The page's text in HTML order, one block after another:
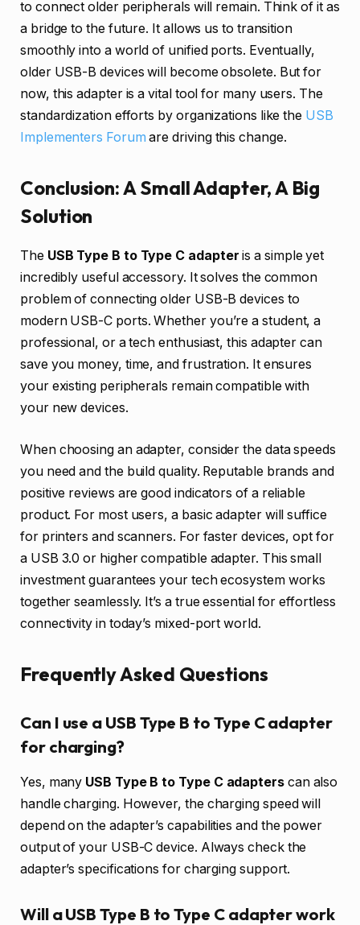
to connect older peripherals will remain. Think of it as
a bridge to the future. It allows us to transition
smoothly into a world of unified ports. Eventually,
older USB-B devices will become obsolete. But for
now, this adapter is a vital tool for many users. The
standardization efforts by organizations like the USB
Implementers Forum are driving this change.
Conclusion: A Small Adapter, A Big
Solution
The USB Type B to Type C adapter is a simple yet
incredibly useful accessory. It solves the common
problem of connecting older USB-B devices to
modern USB-C ports. Whether you’re a student, a
professional, or a tech enthusiast, this adapter can
save you money, time, and frustration. It ensures
your existing peripherals remain compatible with
your new devices.
When choosing an adapter, consider the data speeds
you need and the build quality. Reputable brands and
positive reviews are good indicators of a reliable
product. For most users, a basic adapter will suffice
for printers and scanners. For faster devices, opt for
a USB 3.0 or higher compatible adapter. This small
investment guarantees your tech ecosystem works
together seamlessly. It’s a true essential for effortless
connectivity in today’s mixed-port world.
Frequently Asked Questions
Can I use a USB Type B to Type C adapter
for charging?
Yes, many USB Type B to Type C adapterscan also
handle charging. However, the charging speed will
depend on the adapter’s capabilities and the power
output of your USB-C device. Always check the
adapter’s specifications for charging support.
Will a USB Type B to Type C adapter work